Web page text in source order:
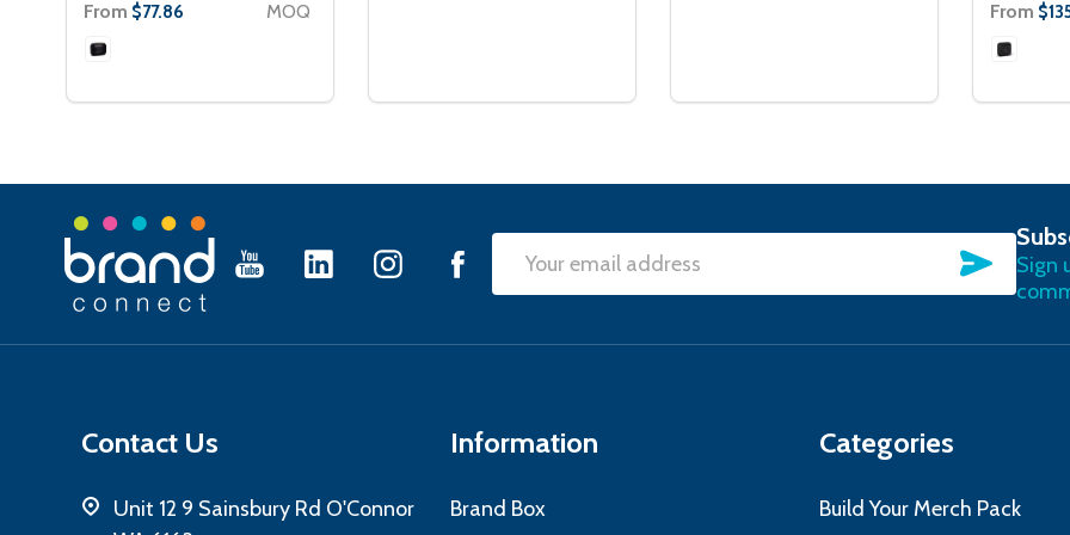
From $77.86 MOQ From
Footer
Email
Sign
Contact Us
Unit 12 9 Sainsbury Rd O'Connor
Information
Brand Box
Categories
Build Your Merch Pack